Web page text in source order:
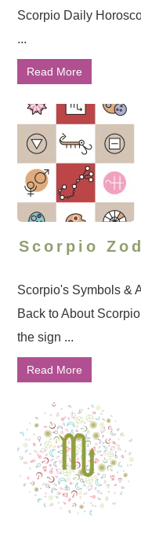
Scorpio Daily
...
Read More
Scorpio
Scorpio's Symbols &
Back to About
the sign ...
Read More